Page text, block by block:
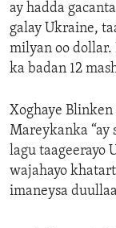
ay hadda
galay Ukraine,
milyan oo dollar.
ka badan 12
Xoghaye Blinken
Mareykanka
lagu taageerayo
wajahayo
imaneysa